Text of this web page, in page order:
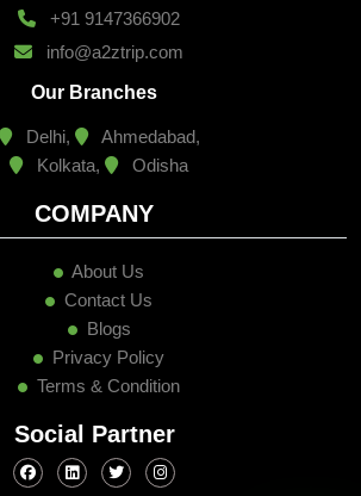
+91 9147366902
info@a2ztrip.com
Our Branches
Delhi,
Ahmedabad,
Kolkata,
Odisha
COMPANY
About Us
Contact Us
Blogs
Privacy Policy
Terms & Condition
Social Partner